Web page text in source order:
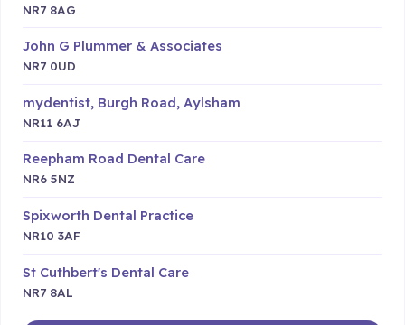
NR7 8AG
John G Plummer & Associates
NR7 0UD
mydentist, Burgh Road, Aylsham
NR11 6AJ
Reepham Road Dental Care
NR6 5NZ
Spixworth Dental Practice
NR10 3AF
St Cuthbert's Dental Care
NR7 8AL